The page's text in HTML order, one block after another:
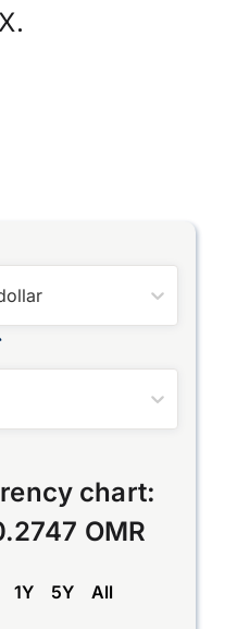
chart:
OMR
1Y 5Y All